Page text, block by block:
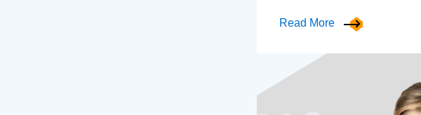
Read More